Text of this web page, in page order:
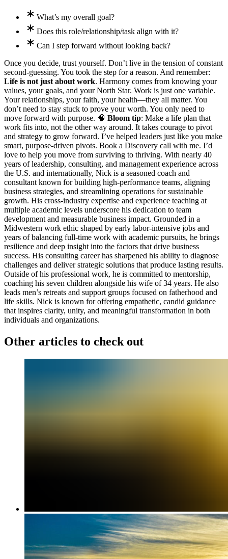
What’s my overall goal?
Does this role/relationship/task align with it?
Can I step forward without looking back?
Once you decide, trust yourself. Don’t live in the tension of constant
second-guessing. You took the step for a reason. And remember:
Life is not just about work. Harmony comes from knowing your
values, your goals, and your North Star. Work is just one variable.
Your relationships, your faith, your health—they all matter. You
don’t need to stay stuck to prove your worth. You only need to
move forward with purpose. 🧠 Bloom tip: Make a life plan that
work fits into, not the other way around. It takes courage to pivot
and strategy to grow forward. I’ve helped leaders just like you make
smart, purpose-driven pivots. Book a Discovery call with me. I’d
love to help you move from surviving to thriving. With nearly 40
years of leadership, consulting, and management experience across
the U.S. and internationally, Nick is a seasoned coach and
consultant known for building high-performance teams, aligning
business strategies, and streamlining operations for sustainable
growth. His cross-industry expertise and experience teaching at
multiple academic levels underscore his dedication to team
development and measurable business impact. Grounded in a
Midwestern work ethic shaped by early labor-intensive jobs and
years of balancing full-time work with academic pursuits, he brings
resilience and deep insight into the factors that drive business
success. His consulting career has sharpened his ability to diagnose
challenges and deliver strategic solutions that produce lasting results.
Outside of his professional work, he is committed to mentorship,
coaching his seven children alongside his wife of 34 years. He also
leads men’s retreats and support groups focused on fatherhood and
life skills. Nick is known for offering empathetic, candid guidance
that inspires clarity, unity, and meaningful transformation in both
individuals and organizations.
Other articles to check out